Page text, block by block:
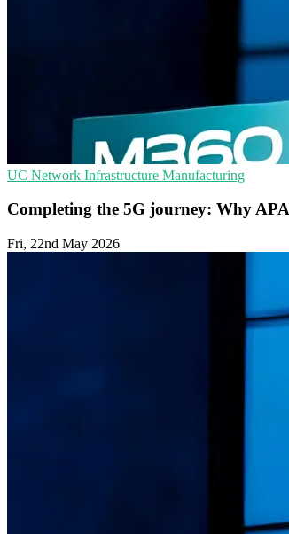
UC Network Infrastructure Manufacturing
Completing the 5G journey: Why
Fri, 22nd May 2026